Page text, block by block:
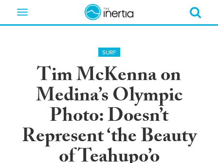
Toggle
SURF
Tim McKenna on
Medina’s Olympic
Photo: Doesn’t
Represent ‘the Beauty